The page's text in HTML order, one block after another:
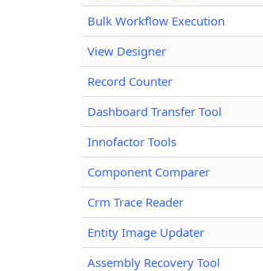
Bulk Workflow Execution
View Designer
Record Counter
Dashboard Transfer Tool
Innofactor Tools
Component Comparer
Crm Trace Reader
Entity Image Updater
Assembly Recovery Tool